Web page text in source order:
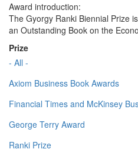
Award introduction:
The Gyorgy Ranki Biennial Prize
an Outstanding Book on the
Prize
- All -
Axiom Business Book Awards
Financial Times and McKinsey
George Terry Award
Ranki Prize